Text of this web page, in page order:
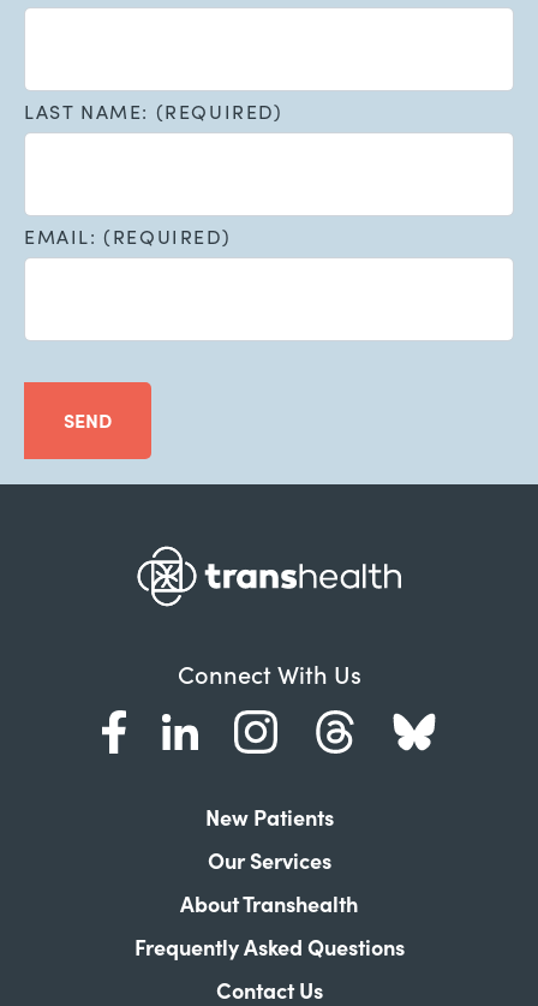
LAST NAME: (REQUIRED)
EMAIL: (REQUIRED)
SEND
Connect With Us
New Patients
Our Services
About Transhealth
Frequently Asked Questions
Contact Us